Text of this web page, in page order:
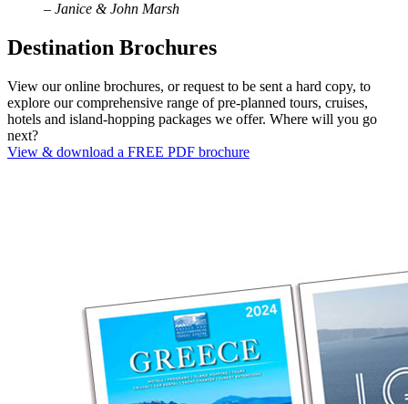
– Janice & John Marsh
Destination Brochures
View our online brochures, or request to be sent a hard copy, to
explore our comprehensive range of pre-planned tours, cruises,
hotels and island-hopping packages we offer. Where will you go
next?
View & download a FREE PDF brochure